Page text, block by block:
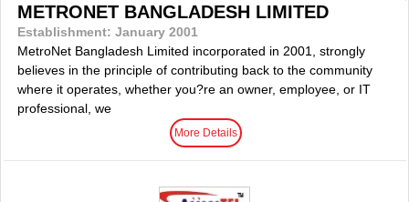
METRONET BANGLADESH LIMITED
Establishment: January 2001
MetroNet Bangladesh Limited incorporated in 2001, strongly
believes in the principle of contributing back to the community
where it operates, whether you?re an owner, employee, or IT
professional, we
More Details